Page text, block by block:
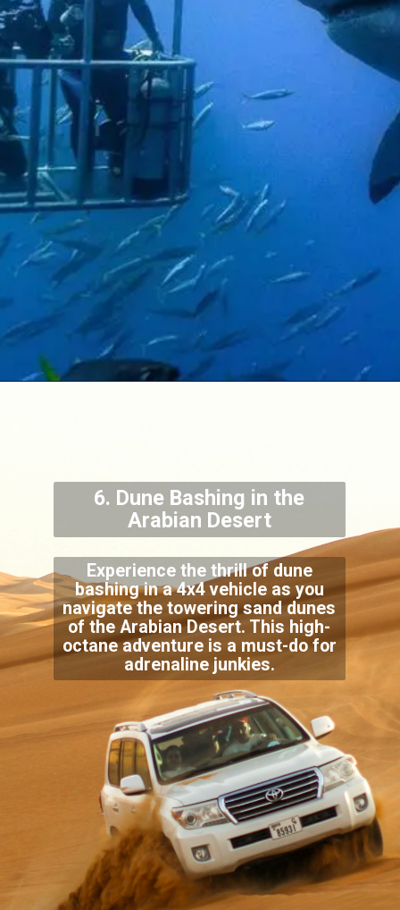
6. Dune Bashing in the
Arabian Desert
Experience the thrill of dune
bashing in a 4x4 vehicle as you
navigate the towering sand dunes
of the Arabian Desert. This high-
octane adventure is a must-do for
adrenaline junkies.